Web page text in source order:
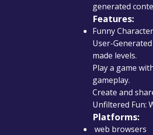
generated
Features:
Funny
User-
made levels.
Play a game
gameplay.
Create and
Unfiltered Fun:
Platforms:
web browsers